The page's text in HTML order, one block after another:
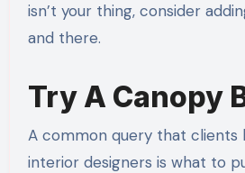
isn’t your thing, consider
and there.
Try A Canopy
A common query that clients
interior designers is what to